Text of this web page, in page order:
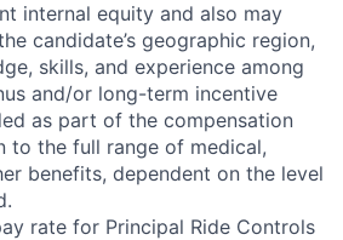
internal equity and also may
candidate’s geographic region,
skills, and experience among
and/or long-term incentive
as part of the compensation
to the full range of medical,
benefits, dependent on the level
rate for Principal Ride Controls